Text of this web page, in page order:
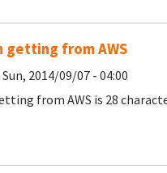
getting from AWS
Sun, 2014/09/07 - 04:00
from AWS is 28